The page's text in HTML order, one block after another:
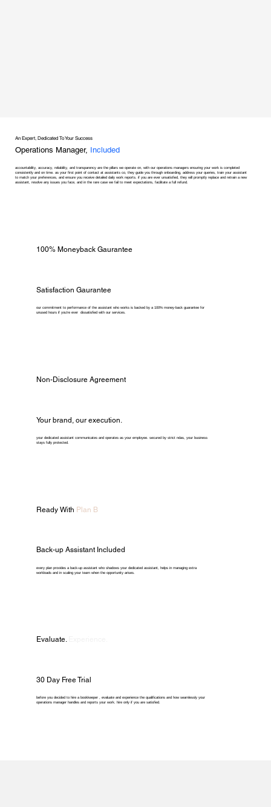
An Expert, Dedicated To Your Success
Operations Manager, Included
accountability, accuracy, reliability, and transparency are the pillars we operate on, with our operations managers ensuring your work is completed
consistently and on time. as your first point of contact at assistants co, they guide you through onboarding, address your queries, train your assistant
to match your preferences, and ensure you receive detailed daily work reports. if you are ever unsatisfied, they will promptly replace and retrain a new
assistant, resolve any issues you face, and in the rare case we fail to meet expectations, facilitate a full refund.
100% Moneyback Gaurantee
Satisfaction Gaurantee
our commitment to performance of the assistant who works is backed by a 100% money-back guarantee for
unused hours if you're ever dissatisfied with our services.
Non-Disclosure Agreement
Your brand, our execution.
your dedicated assistant communicates and operates as your employee. secured by strict ndas, your business
stays fully protected.
Ready With Plan B
Back-up Assistant Included
every plan provides a back-up assistant who shadows your dedicated assistant, helps in managing extra
workloads and in scaling your team when the opportunity arises.
Evaluate.
30 Day Free Trial
before you decided to hire a bookkeeper , evaluate and experience the qualifications and how seamlessly your
operations manager handles and reports your work. hire only if you are satisfied.